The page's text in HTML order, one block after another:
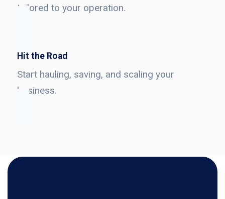
tailored to your operation.
Hit the Road
Start hauling, saving, and scaling your
business.